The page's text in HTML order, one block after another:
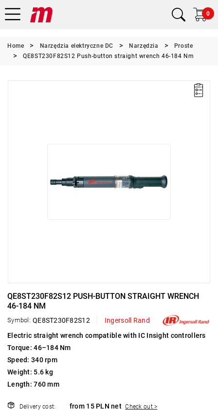
0
Home Narzędzia elektryczne DC Narzędzia
Proste
QE8ST230F82S12 Push-button straight wrench 46-184 Nm
QE8ST230F82S12 PUSH-BUTTON STRAIGHT WRENCH
46-184 NM
Symbol: QE8ST230F82S12
Ingersoll Rand
Electric straight wrench compatible with IC Insight controllers
Torque: 46–184 Nm
Speed: 340 rpm
Weight: 5.6 kg
Length: 760 mm
Delivery cost: from 15 PLN net Check out >